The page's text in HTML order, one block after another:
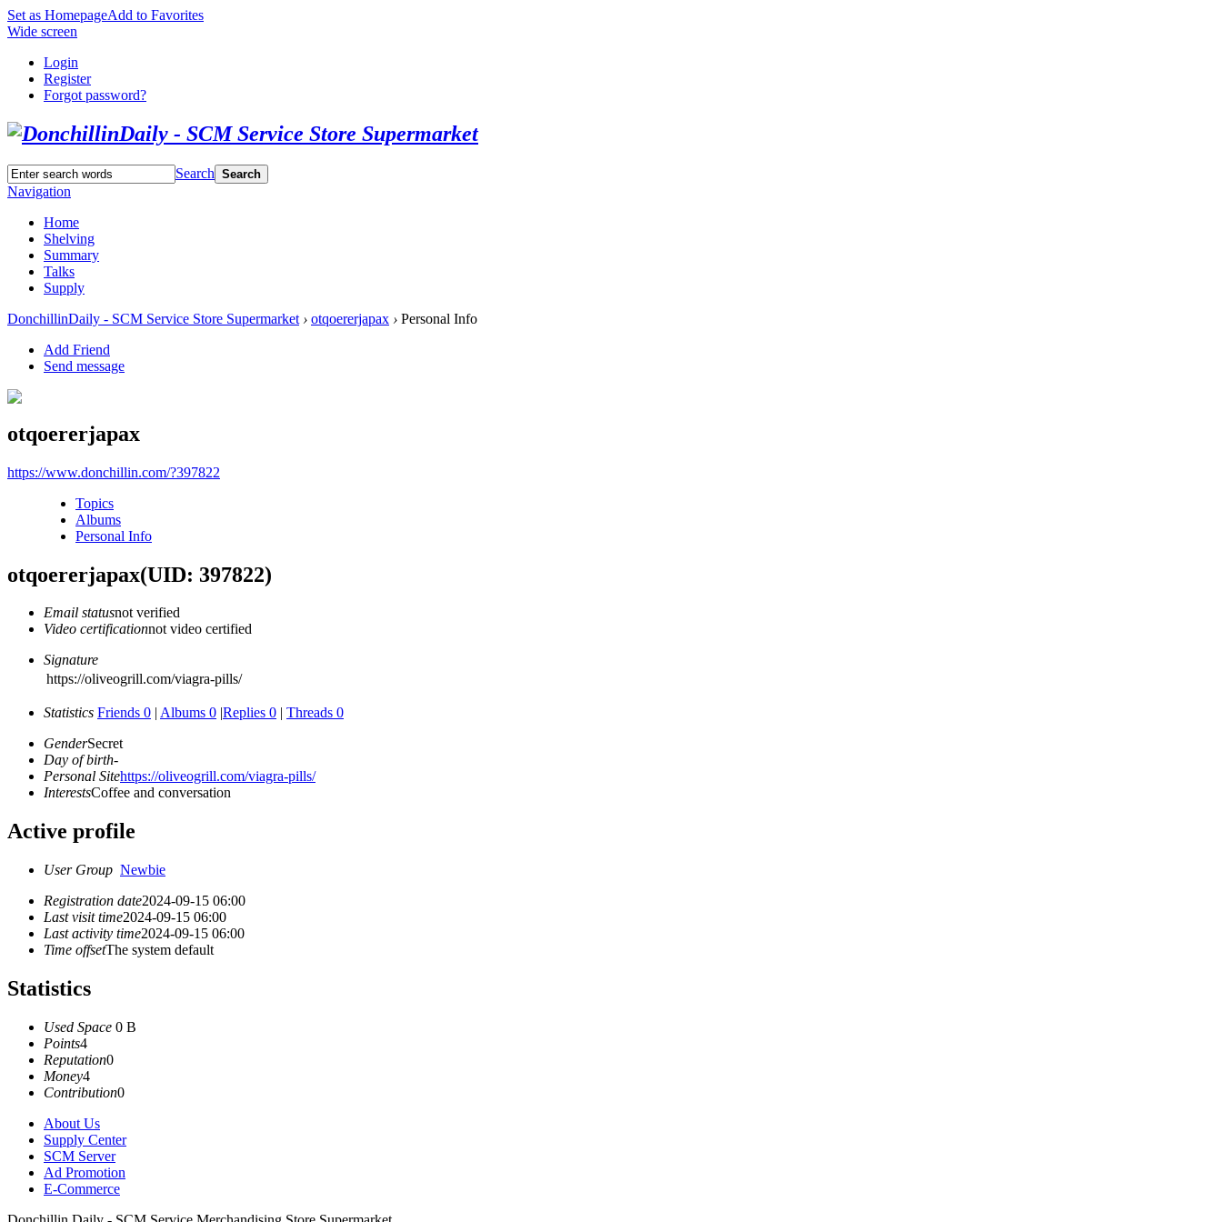
Set as HomepageAdd to Favorites
Wide screen
Login
Register
Forgot password?
Search Search
Navigation
Home
Shelving
Summary
Talks
Supply
DonchillinDaily - SCM Service Store Supermarket › otqoererjapax › Personal Info
Add Friend
Send message
otqoererjapax
https://www.donchillin.com/?397822
Topics
Albums
Personal Info
otqoererjapax(UID: 397822)
Email statusnot verified
Video certificationnot video certified
Signature
https://oliveogrill.com/viagra-pills/
Statistics Friends 0 | Albums 0 |Replies 0 | Threads 0
GenderSecret
Day of birth-
Personal Sitehttps://oliveogrill.com/viagra-pills/
InterestsCoffee and conversation
Active profile
User Group Newbie
Registration date2024-09-15 06:00
Last visit time2024-09-15 06:00
Last activity time2024-09-15 06:00
Time offsetThe system default
Statistics
Used Space 0 B
Points4
Reputation0
Money4
Contribution0
About Us
Supply Center
SCM Server
Ad Promotion
E-Commerce